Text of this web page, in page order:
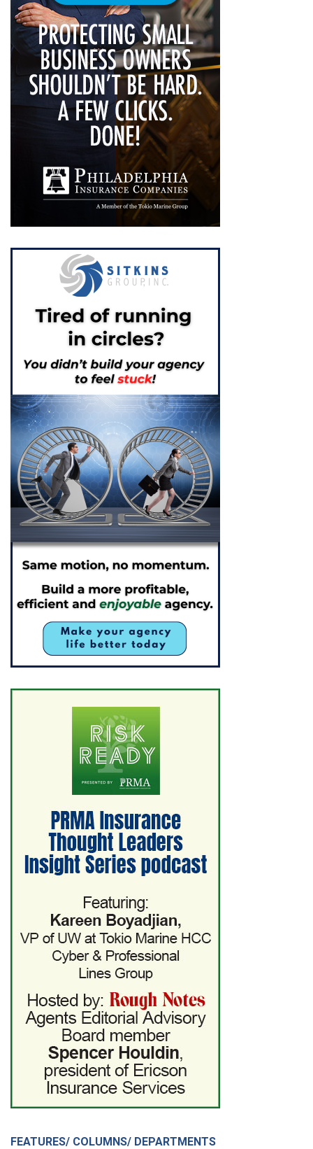
FEATURES/ COLUMNS/ DEPARTMENTS